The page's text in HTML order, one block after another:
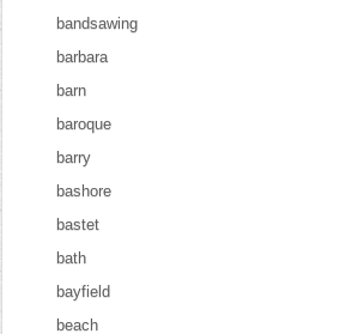
bandsawing
barbara
barn
baroque
barry
bashore
bastet
bath
bayfield
beach